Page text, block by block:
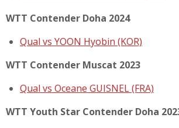
WTT Contender Doha 2024
Qual vs YOON Hyobin (KOR)
WTT Contender Muscat 2023
Qual vs Oceane GUISNEL (FRA)
WTT Youth Star Contender Doha